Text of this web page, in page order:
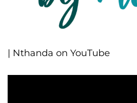
| Nthanda on YouTube